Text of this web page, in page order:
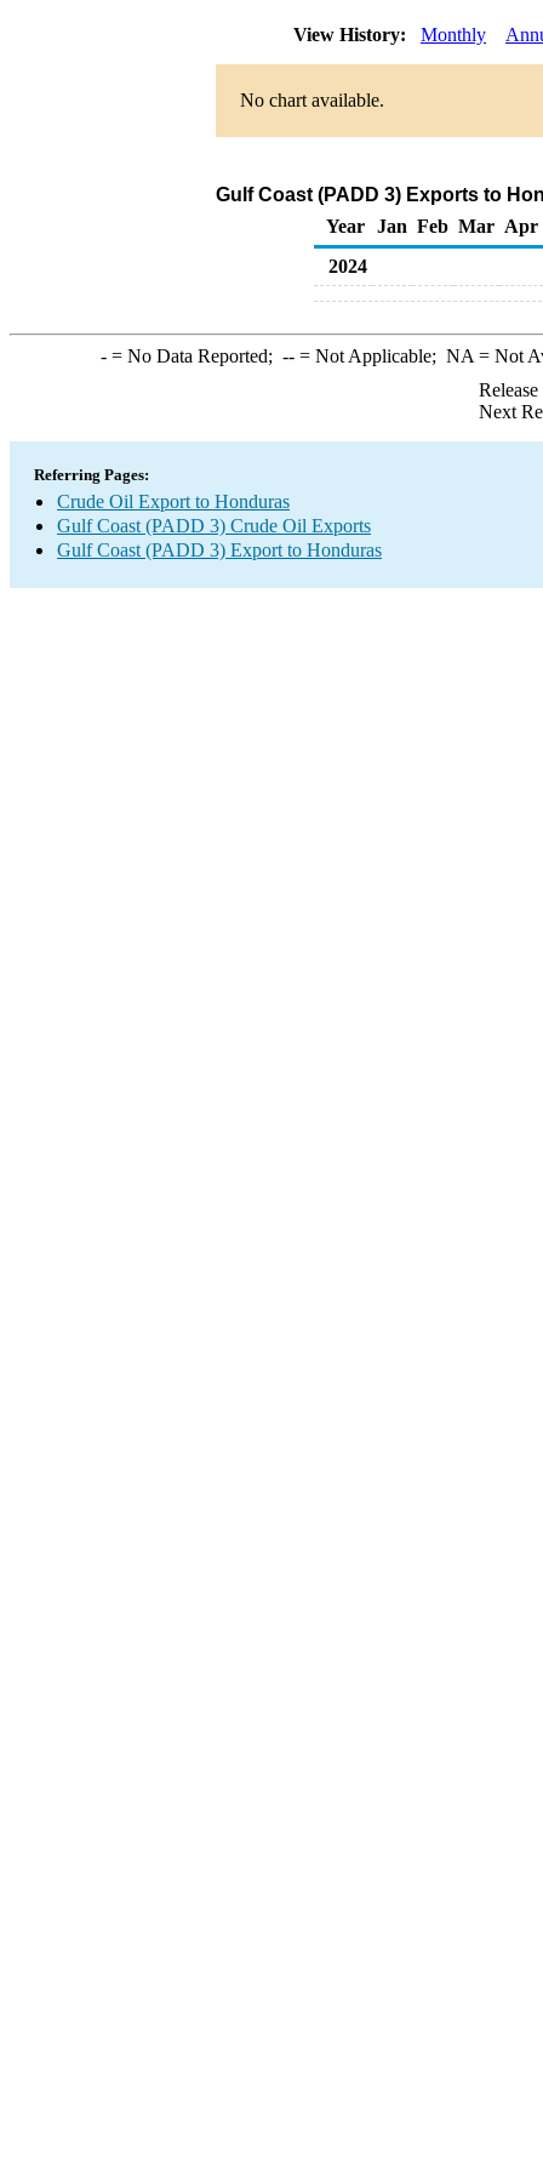
View History: Monthly
No chart available.
Gulf Coast (PADD 3) Exports to
Year
Jan Feb Mar Apr
2024
-= No Data Reported; --= Not Applicable; NA = Not
Next
Referring Pages:
Crude Oil Export to Honduras
Gulf Coast (PADD 3) Crude Oil Exports
Gulf Coast (PADD 3) Export to Honduras